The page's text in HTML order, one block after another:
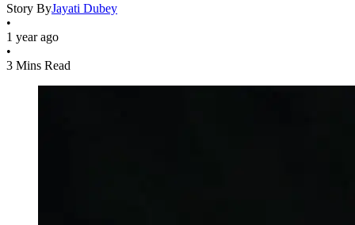
Story ByJayati Dubey
•
1 year ago
•
3 Mins Read